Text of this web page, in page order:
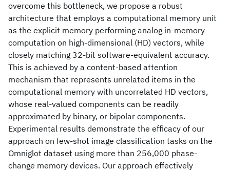
overcome this bottleneck, we propose a robust
architecture that employs a computational memory unit
as the explicit memory performing analog in-memory
computation on high-dimensional (HD) vectors, while
closely matching 32-bit software-equivalent accuracy.
This is achieved by a content-based attention
mechanism that represents unrelated items in the
computational memory with uncorrelated HD vectors,
whose real-valued components can be readily
approximated by binary, or bipolar components.
Experimental results demonstrate the efficacy of our
approach on few-shot image classification tasks on the
Omniglot dataset using more than 256,000 phase-
change memory devices. Our approach effectively